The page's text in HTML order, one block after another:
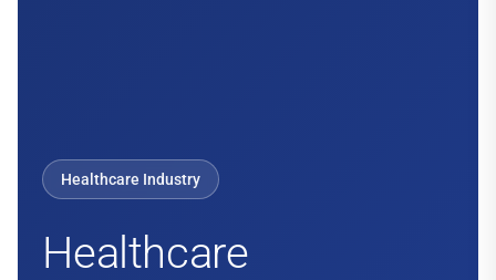
Healthcare Industry
Healthcare